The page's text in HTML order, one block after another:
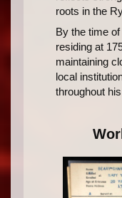
roots in the
By the time
residing at
maintaining
local
throughout